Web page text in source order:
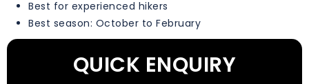
Best for experienced hikers
Best season: October to February
QUICK ENQUIRY